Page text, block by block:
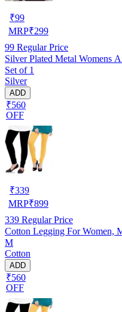
₹99
MRP₹299
99 Regular Price
Silver Plated Metal Womens
Set of 1
Silver
ADD
₹560
OFF
₹339
MRP₹899
339 Regular Price
Cotton Legging For Women,
M
Cotton
ADD
₹560
OFF